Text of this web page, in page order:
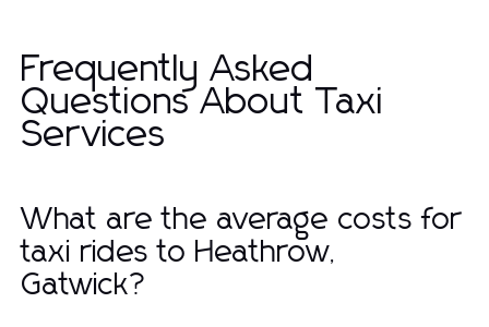
Frequently Asked
Questions About Taxi
Services
What are the average costs for
taxi rides to Heathrow,
Gatwick?